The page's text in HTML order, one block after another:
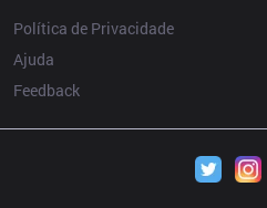
Política de Privacidade
Ajuda
Feedback